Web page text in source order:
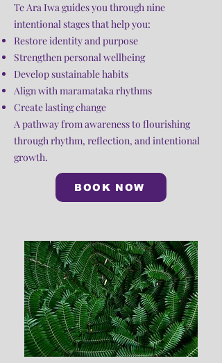
Te Ara Iwa guides you through nine
intentional stages that help you:
Restore identity and purpose
Strengthen personal wellbeing
Develop sustainable habits
Align with maramataka rhythms
Create lasting change
A pathway from awareness to flourishing
through rhythm, reflection, and intentional
growth.
BOOK NOW